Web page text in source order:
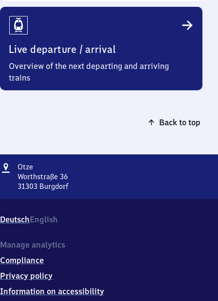
Live departure / arrival
Overview of the next departing and arriving
trains
Back to top
Address
Otze
Worthstraße 36
31303 Burgdorf
36,
3
3
3
Burgdorf
DeutschEnglish
Manage analytics
Compliance
Privacy policy
Information on accessibility